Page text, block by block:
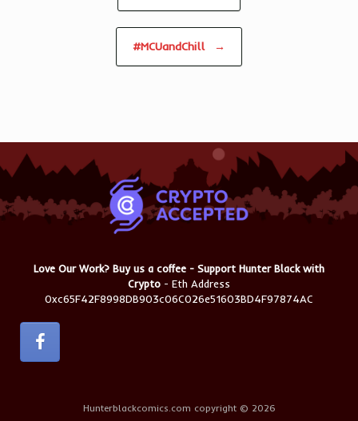
#MCUandChill →
Love Our Work? Buy us a coffee - Support Hunter Black with
Crypto - Eth Address
0xc65F42F8998DB903c06C026e51603BD4F97874AC
Hunterblackcomics.com copyright © 2026